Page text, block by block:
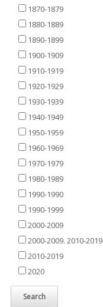
1870-1879
1880-1889
1890-1899
1900-1909
1910-1919
1920-1929
1930-1939
1940-1949
1950-1959
1960-1969
1970-1979
1980-1989
1990-1990
1990-1999
2000-2009
2000-2009. 2010-2019
2010-2019
2020